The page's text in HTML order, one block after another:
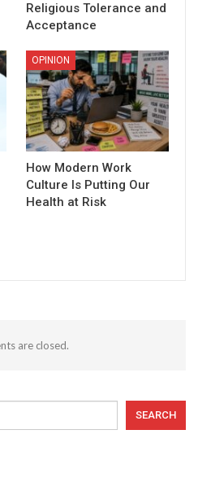
Religious Tolerance and
Acceptance
OPINION
How Modern Work
Culture Is Putting Our
Health at Risk
are closed.
SEARCH